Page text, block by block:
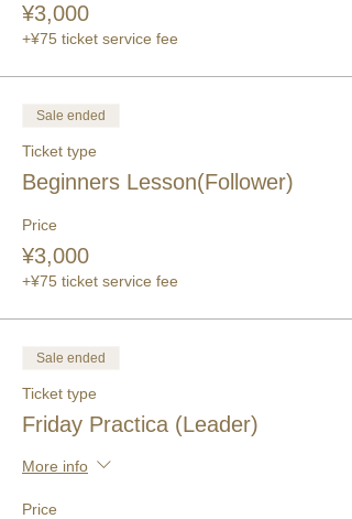
¥3,000
+¥75 ticket service fee
Sale ended
Ticket type
Beginners Lesson(Follower)
Price
¥3,000
+¥75 ticket service fee
Sale ended
Ticket type
Friday Practica (Leader)
More info
Price